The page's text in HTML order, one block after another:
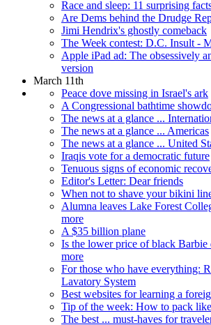
Race and sleep: 11 surprising
Are Dems behind the Drudge
Jimi Hendrix's ghostly comeback
The Week contest: D.C. Insult -
Apple iPad ad: The obsessively
version
March 11th
Peace dove missing in Israel's ark
A Congressional bathtime
The news at a glance ...
The news at a glance ... Americas
The news at a glance ... United
Iraqis vote for a democratic future
Tenuous signs of economic
Editor's Letter: Dear friends
When not to shave your bikini
Alumna leaves Lake Forest
more
A $35 billion plane
Is the lower price of black Barbie
more
For those who have everything:
Lavatory System
Best websites for learning a
Tip of the week: How to pack
The best ... must-haves for